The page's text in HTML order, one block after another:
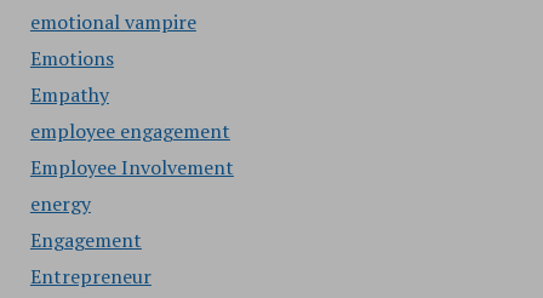
emotional vampire
Emotions
Empathy
employee engagement
Employee Involvement
energy
Engagement
Entrepreneur